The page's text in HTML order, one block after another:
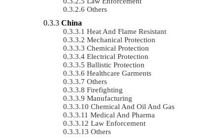
Others
China
Heat And Flame Resistant
Mechanical Protection
Chemical Protection
Electrical Protection
Ballistic Protection
Healthcare Garments
Others
Firefighting
Manufacturing
Chemical And Oil And Gas
Medical And Pharma
Law Enforcement
Others